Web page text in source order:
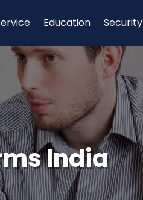
Education Security
India